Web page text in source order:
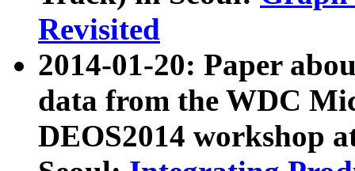
Revisited
2014-01-20: Paper
data from the WDC
DEOS2014 workshop